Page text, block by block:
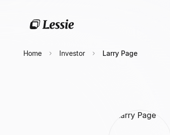
Home Investor Larry Page